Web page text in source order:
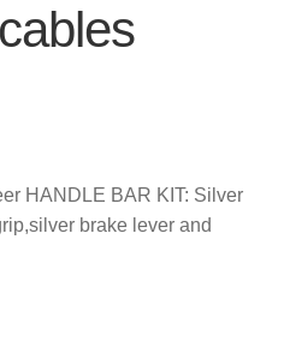
HANDLE BAR KIT: Silver
brake lever and